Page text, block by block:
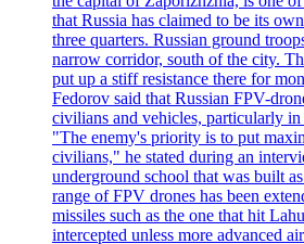
that Russia has claimed to be its
three quarters. Russian ground
narrow corridor, south of the city.
put up a stiff resistance there for
Fedorov said that Russian FPV-
civilians and vehicles, particularly
"The enemy's priority is to put
civilians," he stated during an
underground school that was built
range of FPV drones has been
missiles such as the one that hit
intercepted unless more advanced